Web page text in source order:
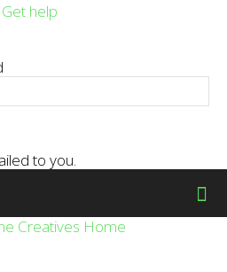
help
to you.
Home